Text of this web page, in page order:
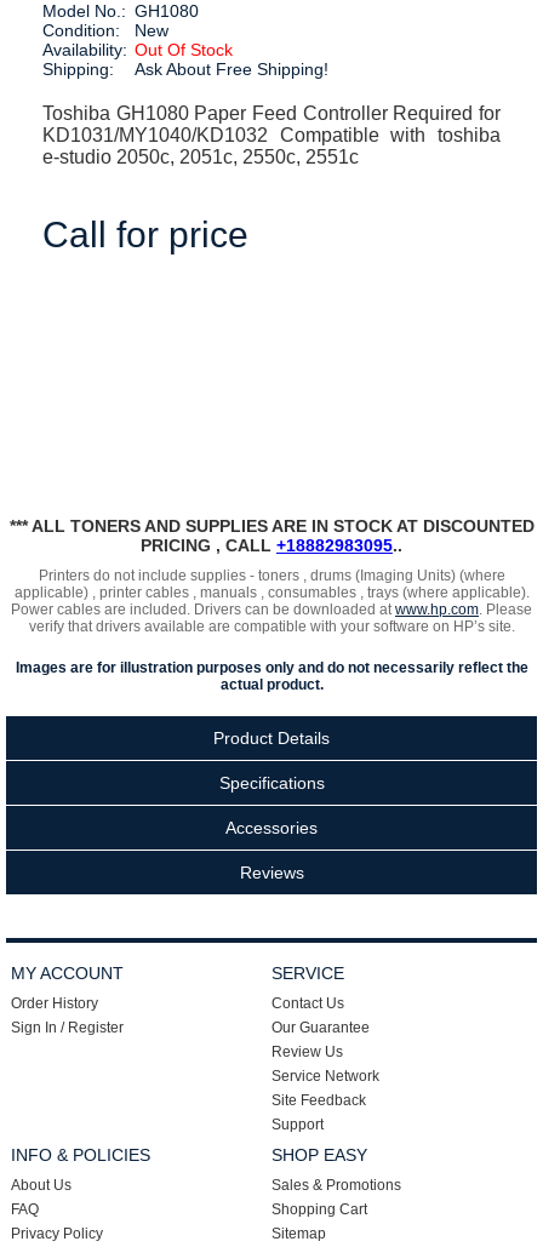
Model No.: GH1080
Condition:
New
Availability: Out Of Stock
Shipping:
Ask About Free Shipping!
Toshiba GH1080 Paper Feed Controller Required for
KD1031/MY1040/KD1032 Compatible with toshiba
e-studio 2050c, 2051c, 2550c, 2551c
Call for price
*** ALL TONERS AND SUPPLIES ARE IN STOCK AT DISCOUNTED
PRICING , CALL +18882983095..
Printers do not include supplies - toners , drums (Imaging Units) (where
applicable) , printer cables , manuals , consumables , trays (where applicable).
Power cables are included. Drivers can be downloaded atwww.hp.com. Please
verify that drivers available are compatible with your software on HP’s site.
Images are for illustration purposes only and do not necessarily reflect the
actual product.
Product Details
Specifications
Accessories
Reviews
MY ACCOUNT
Order History
Sign In / Register
SERVICE
Contact Us
Our Guarantee
Review Us
Service Network
Site Feedback
Support
INFO & POLICIES
About Us
FAQ
Privacy Policy
SHOP EASY
Sales & Promotions
Shopping Cart
Sitemap